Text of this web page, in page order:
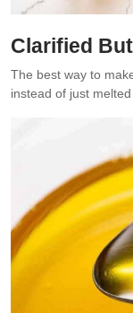
Clarified
The best way to
instead of just